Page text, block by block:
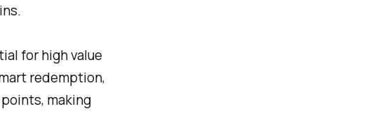
for high value
redemption,
making